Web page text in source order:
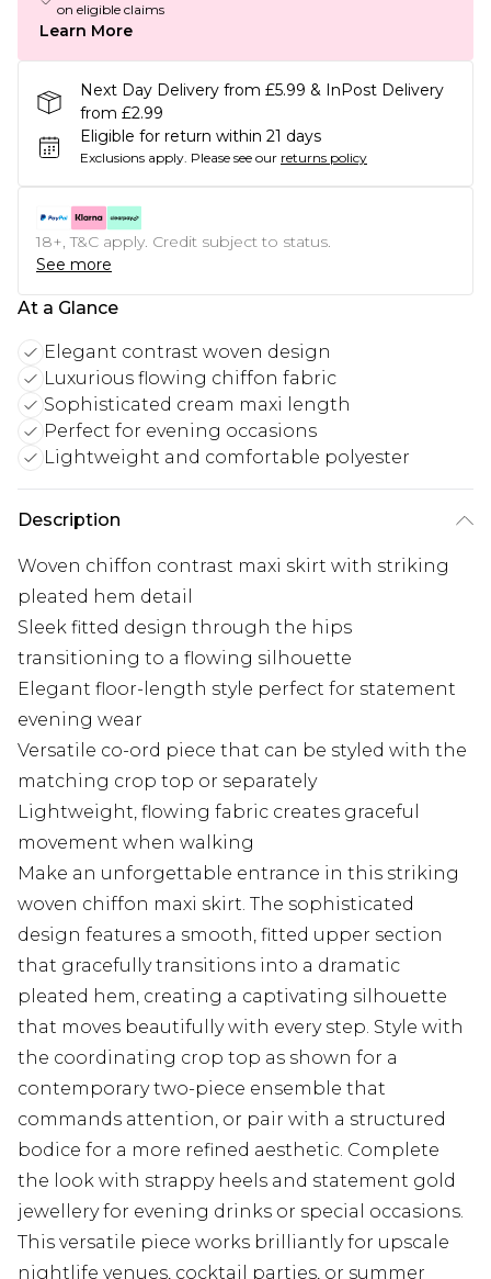
on eligible claims
Learn More
Next Day Delivery from £5.99 & InPost Delivery
from £2.99
Eligible for return within 21 days
Exclusions apply. Please see our returns policy
18+, T&C apply. Credit subject to status.
See more
At a Glance
Elegant contrast woven design
Luxurious flowing chiffon fabric
Sophisticated cream maxi length
Perfect for evening occasions
Lightweight and comfortable polyester
Description
Woven chiffon contrast maxi skirt with striking
pleated hem detail
Sleek fitted design through the hips
transitioning to a flowing silhouette
Elegant floor-length style perfect for statement
evening wear
Versatile co-ord piece that can be styled with the
matching crop top or separately
Lightweight, flowing fabric creates graceful
movement when walking
Make an unforgettable entrance in this striking
woven chiffon maxi skirt. The sophisticated
design features a smooth, fitted upper section
that gracefully transitions into a dramatic
pleated hem, creating a captivating silhouette
that moves beautifully with every step. Style with
the coordinating crop top as shown for a
contemporary two-piece ensemble that
commands attention, or pair with a structured
bodice for a more refined aesthetic. Complete
the look with strappy heels and statement gold
jewellery for evening drinks or special occasions.
This versatile piece works brilliantly for upscale
nightlife venues, cocktail parties, or summer